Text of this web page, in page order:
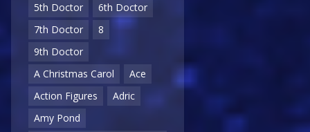
5th Doctor
6th Doctor
7th Doctor
8
9th Doctor
A Christmas Carol
Ace
Action Figures
Adric
Amy Pond